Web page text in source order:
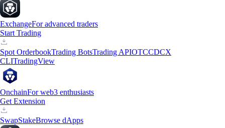
ExchangeFor advanced traders
Start Trading
Spot OrderbookTrading BotsTrading APIOTCCDCX
CLITradingView
OnchainFor web3 enthusiasts
Get Extension
SwapStakeBrowse dApps